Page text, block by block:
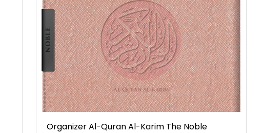
Organizer Al-Quran Al-Karim The Noble